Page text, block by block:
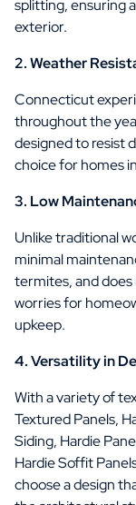
splitting, ensuring
exterior.
2. Weather
Connecticut
throughout the
designed to resist
choice for homes
3. Low
Unlike traditional
minimal
termites, and
worries for
upkeep.
4. Versatility in
With a variety of
Textured Panels,
Siding, Hardie
Hardie Soffit
choose a design